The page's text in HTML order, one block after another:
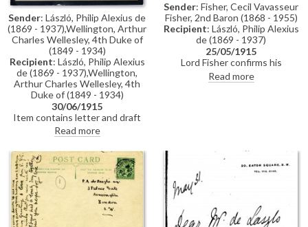
Sender: László, Philip Alexius de
(1869 - 1937),Wellington, Arthur
Charles Wellesley, 4th Duke of
(1849 - 1934)
Recipient: László, Philip Alexius
de (1869 - 1937),Wellington,
Arthur Charles Wellesley, 4th
Duke of (1849 - 1934)
30/06/1915
Item contains letter and draft
reply. Letter from 4th Duke of
Wellington to de László
enclosing cheque for wife's
portrait [5765]; likes it; sorry Lily
gave de László "a great deal of
trouble". Draft reply from de
László thanking Duke; satisfied
to know successfully
immortalised Duchess'
Read more
Sender: Fisher, Cecil Vavasseur
Fisher, 2nd Baron (1868 - 1955)
Recipient: László, Philip Alexius
de (1869 - 1937)
25/05/1915
Lord Fisher confirms his
appointment at de László's
studio [111035]
Read more